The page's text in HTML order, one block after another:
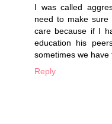
I was called
need to make
care because if I
education his
sometimes we have
Reply